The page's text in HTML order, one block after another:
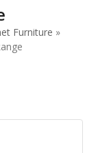
Furniture »